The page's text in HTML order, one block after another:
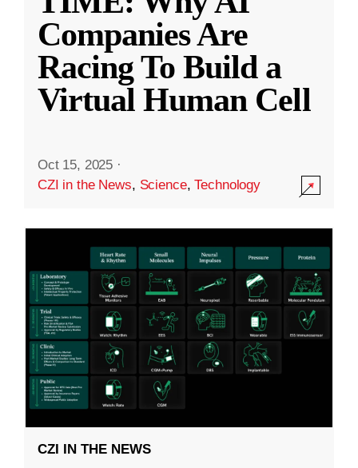
Companies Are
Racing To Build a
Virtual Human Cell
Oct 15, 2025 ·
CZI in the News, Science,Technology
CZI IN THE NEWS